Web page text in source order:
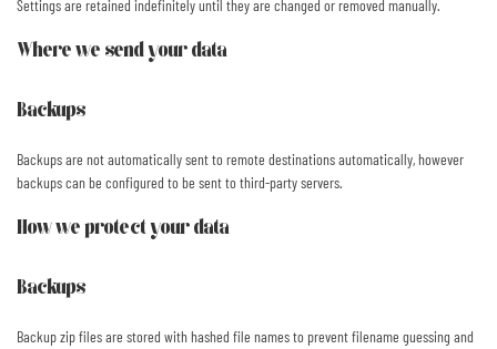
Settings are retained indefinitely until they are changed or removed manually.
Where we send your data
Backups
Backups are not automatically sent to remote destinations automatically, however
backups can be configured to be sent to third-party servers.
How we protect your data
Backups
Backup zip files are stored with hashed file names to prevent filename guessing and